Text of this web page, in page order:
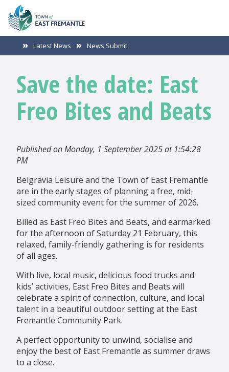
Latest News News Submit
Save the date: East
Freo Bites and Beats
Published on Monday, 1 September 2025 at 1:54:28
PM
Belgravia Leisure and the Town of East Fremantle
are in the early stages of planning a free, mid-
sized community event for the summer of 2026.
Billed as East Freo Bites and Beats, and earmarked
for the afternoon of Saturday 21 February, this
relaxed, family-friendly gathering is for residents
of all ages.
With live, local music, delicious food trucks and
kids’ activities, East Freo Bites and Beats will
celebrate a spirit of connection, culture, and local
talent in a beautiful outdoor setting at the East
Fremantle Community Park.
A perfect opportunity to unwind, socialise and
enjoy the best of East Fremantle as summer draws
to a close.